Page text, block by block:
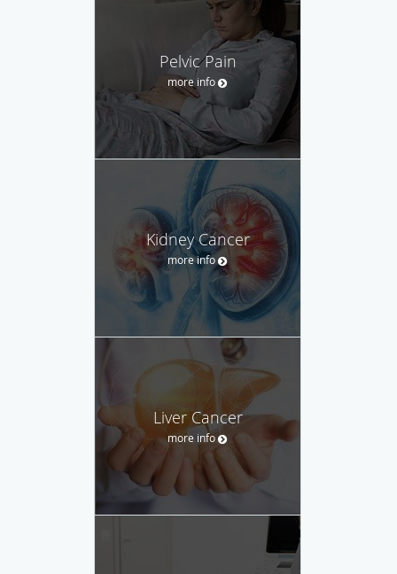
Pelvic Pain
more info
Kidney Cancer
more info
Liver Cancer
more info